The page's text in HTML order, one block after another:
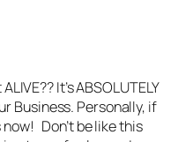
It’s ABSOLUTELY
Business. Personally, if
Don’t be like this